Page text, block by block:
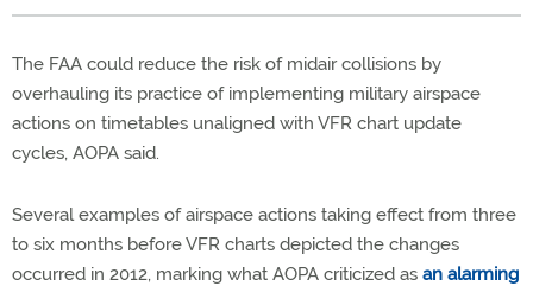
The FAA could reduce the risk of midair collisions by
overhauling its practice of implementing military airspace
actions on timetables unaligned with VFR chart update
cycles, AOPA said.
Several examples of airspace actions taking effect from three
to six months before VFR charts depicted the changes
occurred in 2012, marking what AOPA criticized as an alarming